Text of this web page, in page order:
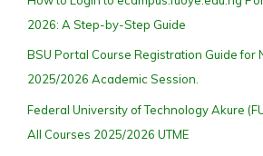
2026: A Step-by-Step Guide
BSU Portal Course Registration Guide for
2025/2026 Academic Session.
Federal University of Technology Akure
All Courses 2025/2026 UTME